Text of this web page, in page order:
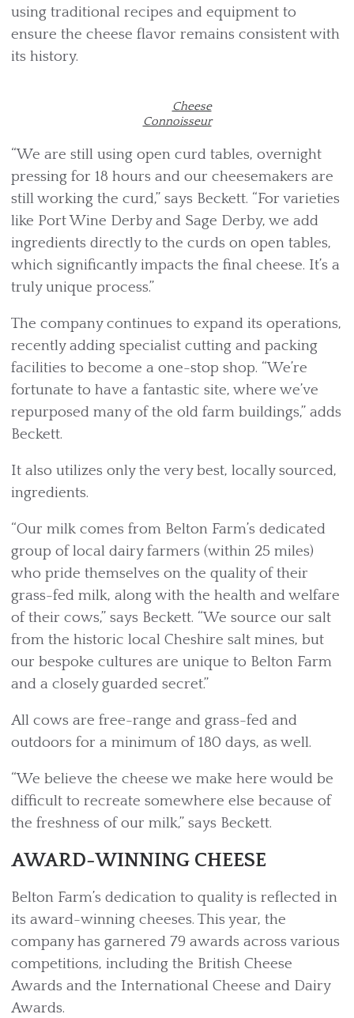
using traditional recipes and equipment to
ensure the cheese flavor remains consistent with
its history.
Cheese
Connoisseur
“We are still using open curd tables, overnight
pressing for 18 hours and our cheesemakers are
still working the curd,” says Beckett. “For varieties
like Port Wine Derby and Sage Derby, we add
ingredients directly to the curds on open tables,
which significantly impacts the final cheese. It’s a
truly unique process.”
The company continues to expand its operations,
recently adding specialist cutting and packing
facilities to become a one-stop shop. “We’re
fortunate to have a fantastic site, where we’ve
repurposed many of the old farm buildings,” adds
Beckett.
It also utilizes only the very best, locally sourced,
ingredients.
“Our milk comes from Belton Farm’s dedicated
group of local dairy farmers (within 25 miles)
who pride themselves on the quality of their
grass-fed milk, along with the health and welfare
of their cows,” says Beckett. “We source our salt
from the historic local Cheshire salt mines, but
our bespoke cultures are unique to Belton Farm
and a closely guarded secret.”
All cows are free-range and grass-fed and
outdoors for a minimum of 180 days, as well.
“We believe the cheese we make here would be
difficult to recreate somewhere else because of
the freshness of our milk,” says Beckett.
AWARD-WINNING CHEESE
Belton Farm’s dedication to quality is reflected in
its award-winning cheeses. This year, the
company has garnered 79 awards across various
competitions, including the British Cheese
Awards and the International Cheese and Dairy
Awards.